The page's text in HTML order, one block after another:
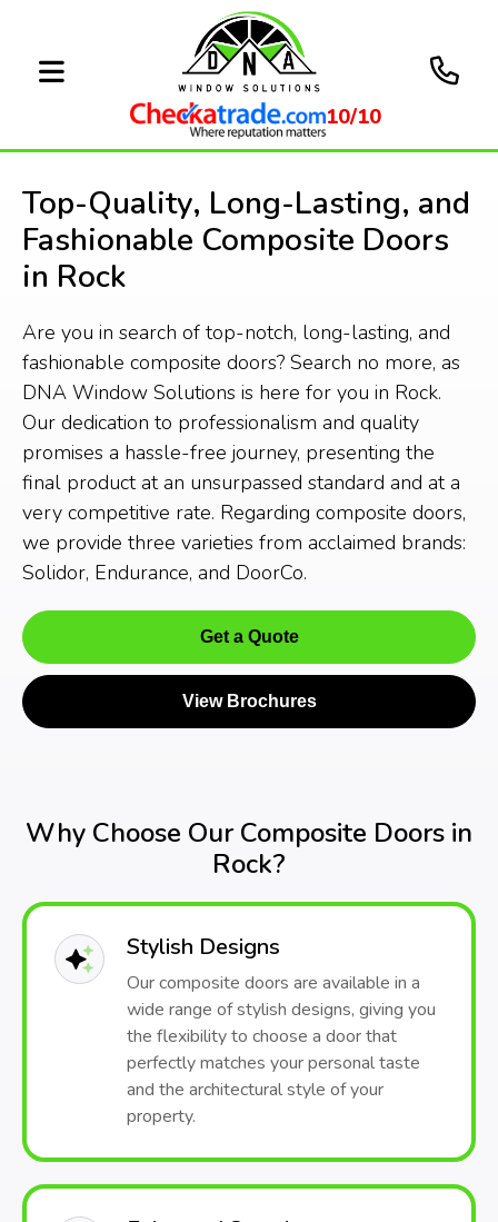
10/10
Top-Quality, Long-Lasting, and
Fashionable Composite Doors
in Rock
Are you in search of top-notch, long-lasting, and
fashionable composite doors? Search no more, as
DNA Window Solutions is here for you in Rock.
Our dedication to professionalism and quality
promises a hassle-free journey, presenting the
final product at an unsurpassed standard and at a
very competitive rate. Regarding composite doors,
we provide three varieties from acclaimed brands:
Solidor, Endurance, and DoorCo.
Get a Quote
View Brochures
Why Choose Our Composite Doors in
Rock?
Stylish Designs
Our composite doors are available in a
wide range of stylish designs, giving you
the flexibility to choose a door that
perfectly matches your personal taste
and the architectural style of your
property.